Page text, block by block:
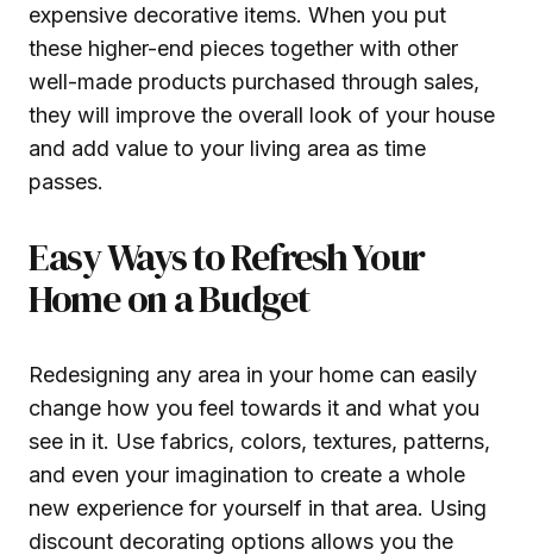
expensive decorative items. When you put
these higher-end pieces together with other
well-made products purchased through sales,
they will improve the overall look of your house
and add value to your living area as time
passes.
Easy Ways to Refresh Your
Home on a Budget
Redesigning any area in your home can easily
change how you feel towards it and what you
see in it. Use fabrics, colors, textures, patterns,
and even your imagination to create a whole
new experience for yourself in that area. Using
discount decorating options allows you the